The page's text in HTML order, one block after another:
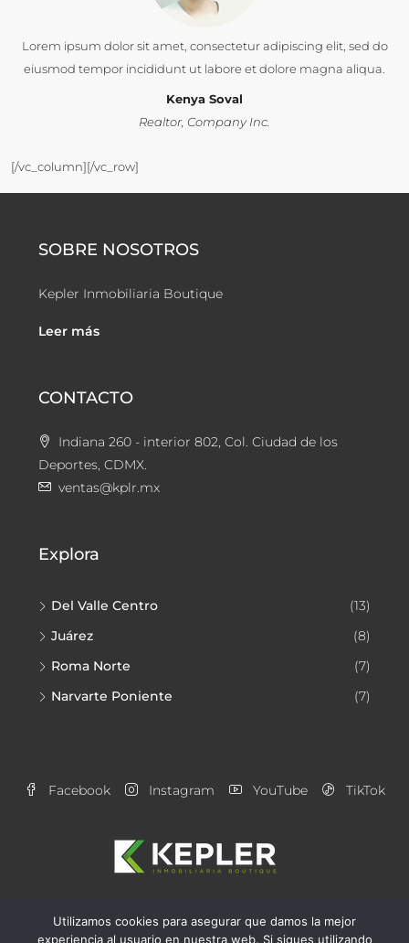
Lorem ipsum dolor sit amet, consectetur adipiscing elit, sed do
eiusmod tempor incididunt ut labore et dolore magna aliqua.
Kenya Soval
Realtor, Company Inc.
[/vc_column][/vc_row]
SOBRE NOSOTROS
Kepler Inmobiliaria Boutique
Leer más
CONTACTO
Indiana 260 - interior 802, Col. Ciudad de los
Deportes, CDMX.
ventas@kplr.mx
Explora
Del Valle Centro
(13)
Juárez
(8)
Roma Norte
(7)
Narvarte Poniente
(7)
Facebook Instagram YouTube TikTok
Aviso de Privacidad Alianzas Kepler
Utilizamos cookies para asegurar que damos la mejor
experiencia al usuario en nuestra web. Si sigues utilizando